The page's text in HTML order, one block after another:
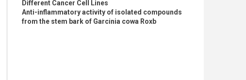
Different Cancer Cell Lines
Anti-inflammatory activity of isolated compounds
from the stem bark of Garcinia cowa Roxb